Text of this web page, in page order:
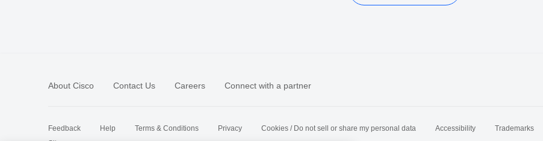
About Cisco Contact Us Careers Connect with a partner
Feedback Help Terms & Conditions Privacy Cookies / Do not sell or share my personal data Accessibility Trademarks